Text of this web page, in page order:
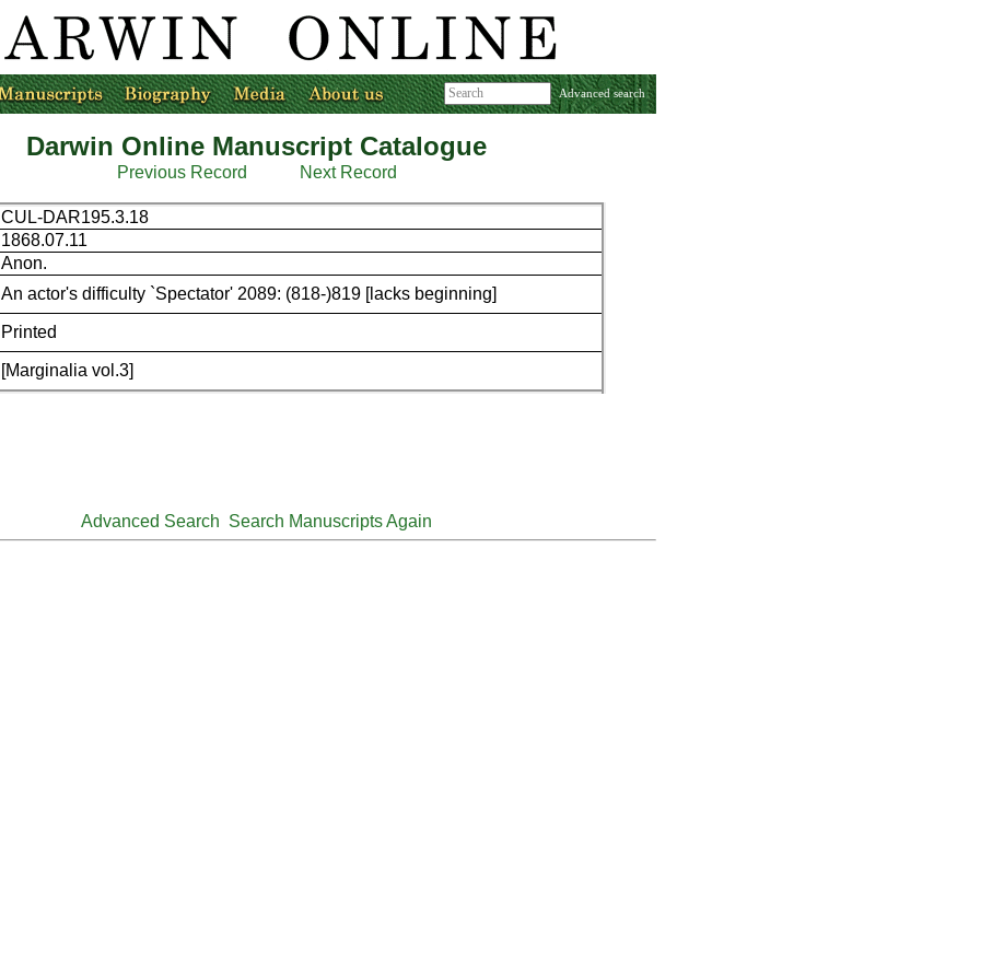
Advanced search
Darwin Online Manuscript Catalogue
Previous Record Next Record
CUL-DAR195.3.18
1868.07.11
Anon.
An actor's difficulty `Spectator' 2089: (818-)819 [lacks beginning]
Printed
[Marginalia vol.3]
Advanced Search Search Manuscripts Again